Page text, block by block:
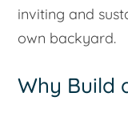
inviting and
own backyard.
Why Build